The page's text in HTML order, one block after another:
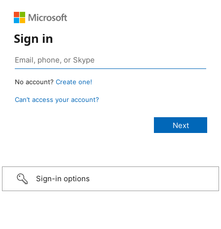
Sign in
No account? Create one!
Can’t access your account?
Sign-in options